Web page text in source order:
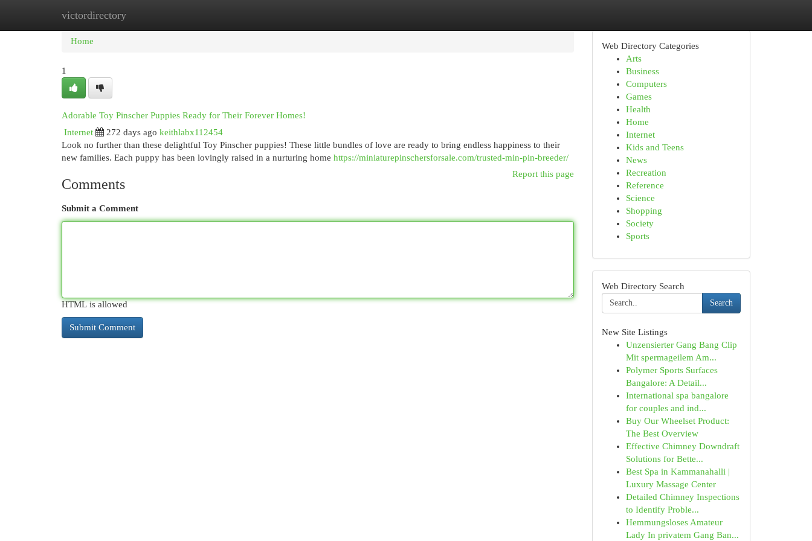
victordirectory
Home New Site Listings
Home
1
Adorable Toy Pinscher Puppies Ready for Their Forever Homes!
Internet
272 days ago keithlabx112454
Look no further than these delightful Toy Pinscher puppies! These little bundles of love are ready to bring endless happiness to their
new families. Each puppy has been lovingly raised in a nurturing home https://miniaturepinschersforsale.com/trusted-min-pin-breeder/
Report this page
Comments
Submit a Comment
HTML is allowed
Web Directory Categories
Arts
Business
Computers
Games
Health
Home
Internet
Kids and Teens
News
Recreation
Reference
Science
Shopping
Society
Sports
Web Directory Search
Search
New Site Listings
Unzensierter Gang Bang Clip
Mit spermageilem Am...
Polymer Sports Surfaces
Bangalore: A Detail...
International spa bangalore
for couples and ind...
Buy Our Wheelset Product:
The Best Overview
Effective Chimney Downdraft
Solutions for Bette...
Best Spa in Kammanahalli |
Luxury Massage Center
Detailed Chimney Inspections
to Identify Proble...
Hemmungsloses Amateur
Lady In privatem Gang Ban...